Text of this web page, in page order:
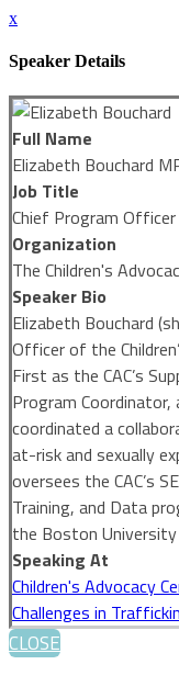
x
Speaker Details
Full Name
Elizabeth Bouchard
Job Title
Chief Program Officer
Organization
The Children's
Speaker Bio
Elizabeth Bouchard
Officer of the
First as the CAC’s
Program Coordinator,
coordinated a
at-risk and sexually
oversees the CAC’s
Training, and Data
the Boston
Speaking At
Children's Advocacy
Challenges in
CLOSE